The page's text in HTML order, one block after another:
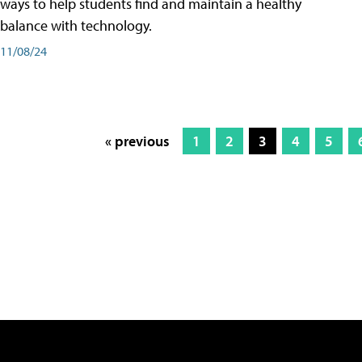
ways to help students find and maintain a healthy
balance with technology.
11/08/24
« previous 1 2 3 4 5